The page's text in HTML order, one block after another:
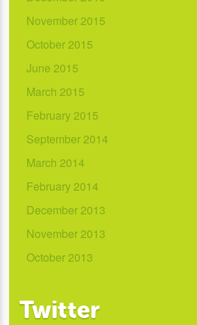
November 2015
October 2015
June 2015
March 2015
February 2015
September 2014
March 2014
February 2014
December 2013
November 2013
October 2013
Twitter